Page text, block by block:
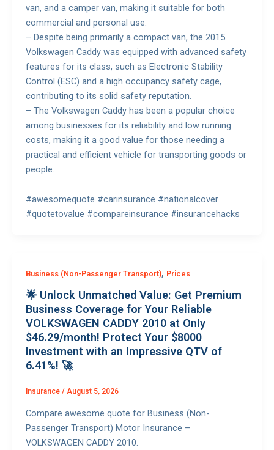
van, and a camper van, making it suitable for both
commercial and personal use.
– Despite being primarily a compact van, the 2015
Volkswagen Caddy was equipped with advanced safety
features for its class, such as Electronic Stability
Control (ESC) and a high occupancy safety cage,
contributing to its solid safety reputation.
– The Volkswagen Caddy has been a popular choice
among businesses for its reliability and low running
costs, making it a good value for those needing a
practical and efficient vehicle for transporting goods or
people.
#awesomequote #carinsurance #nationalcover
#quotetovalue #compareinsurance #insurancehacks
Business (Non-Passenger Transport), Prices
🌟 Unlock Unmatched Value: Get Premium
Business Coverage for Your Reliable
VOLKSWAGEN CADDY 2010 at Only
$46.29/month! Protect Your $8000
Investment with an Impressive QTV of
6.41%! 🚀
Insurance / August 5, 2026
Compare awesome quote for Business (Non-
Passenger Transport) Motor Insurance –
VOLKSWAGEN CADDY 2010.